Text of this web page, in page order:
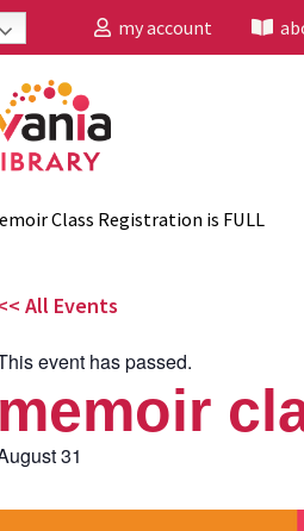
my account
Class Registration is FULL
All Events
event has passed.
memoir
31